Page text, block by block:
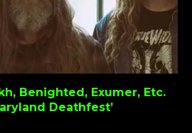
Benighted, Exumer, Etc.
Deathfest’